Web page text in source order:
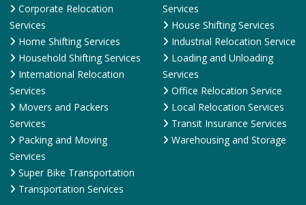
Corporate Relocation
Services
Home Shifting Services
Household Shifting Services
International Relocation
Services
Movers and Packers
Services
Packing and Moving
Services
Super Bike Transportation
Transportation Services
Services
House Shifting Services
Industrial Relocation Service
Loading and Unloading
Services
Office Relocation Service
Local Relocation Services
Transit Insurance Services
Warehousing and Storage